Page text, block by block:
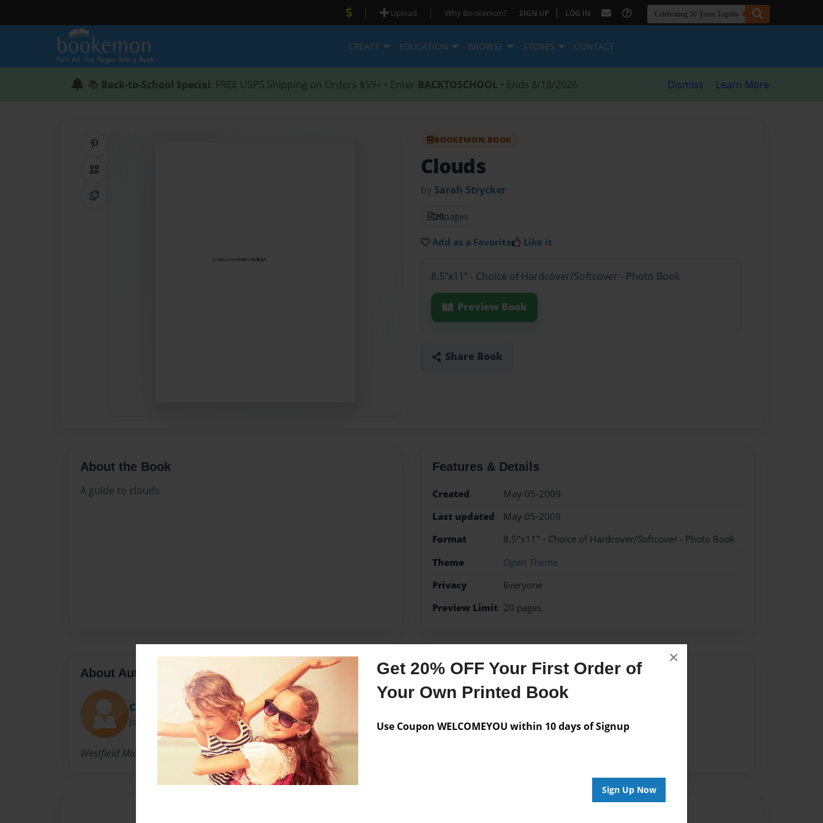
Get 20% OFF Your First Order of
Your Own Printed Book
Use Coupon WELCOMEYOU within 10 days of Signup
Sign Up Now
×
| Upload | Why Bookemon? SIGN UP | LOG IN
CREATE EDUCATION BROWSE STORES CONTACT
📚 Back-to-School Special: FREE USPS Shipping on Orders $59+ • Enter BACKTOSCHOOL • Ends 8/18/2026 Dismiss Learn More
QR Code
Copy Link
BOOKEMON BOOK
Clouds
by Sarah Strycker
20pages
Add as a Favorite Like it
8.5"x11" - Choice of Hardcover/Softcover - Photo Book
Preview Book
Share Book
About the Book
A guide to clouds
Features & Details
Created
May-05-2009
Last updated
May-05-2009
Format
8.5"x11" - Choice of Hardcover/Softcover - Photo Book
Theme
Open Theme
Privacy
Everyone
Preview Limit 20 pages
About Author
Cary
Joined: May-05-2009
Westfield Middle School teacher
Messages from the Author
No author messages are available for this book.